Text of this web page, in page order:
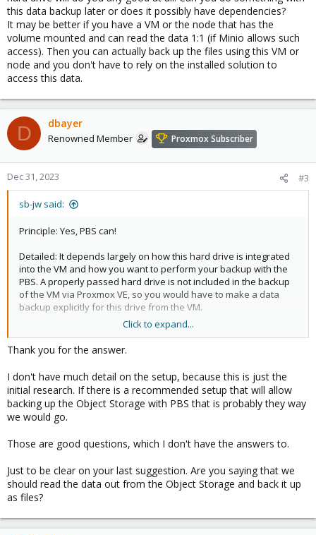
this data backup later or does it possibly have dependencies?
It may be better if you have a VM or the node that has the
volume mounted and can read the data 1:1 (if Minio allows such
access). Then you can actually back up the files using this VM or
node and you don't have to rely on the installed solution to
access this data.
D dbayer
Renowned Member Proxmox Subscriber
Dec 31, 2023 #3
sb-jw said:
Principle: Yes, PBS can!
Detailed: It depends largely on how this hard drive is integrated
into the VM and how you want to perform your backup with the
PBS. A properly passed hard drive is not included in the backup
of the VM via Proxmox VE, so you would have to make a data
backup explicitly for this drive from the VM.
There is simply no detailed information about your setup so that
you can really say that PBS will backup it or not.
The other question is whether simply backing up data from the
hard drive will do you any good at all. Can you do something with
this data backup later or does it possibly have dependencies?
It may be better if you have a VM or the node that has the
volume mounted and can read the data 1:1 (if Minio allows such
node and you don't have to rely on the installed solution to
Click to expand...
Thank you for the answer.
I don't have much detail on the setup, because this is just the
initial research. If there is a recommended setup that will allow
backing up the Object Storage with PBS that is probably they way
we would go.
Those are good questions, which I don't have the answers to.
Just to be clear on your last suggestion. Are you saying that we
should read the data out from the Object Storage and back it up
as files?